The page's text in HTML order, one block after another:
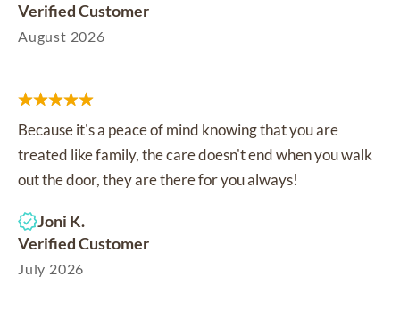
Verified Customer
August 2026
Because it's a peace of mind knowing that you are
treated like family, the care doesn't end when you walk
out the door, they are there for you always!
Joni K.
Verified Customer
July 2026